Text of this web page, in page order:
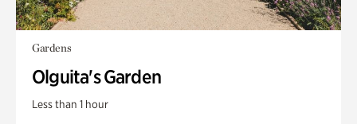
Gardens
Olguita's Garden
Less than 1 hour